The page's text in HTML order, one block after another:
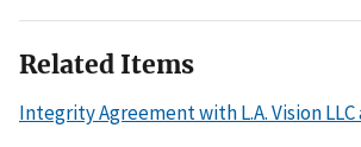
Related Items
Integrity Agreement with L.A. Vision LLC